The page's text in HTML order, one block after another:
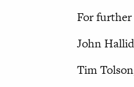
For
John
Tim